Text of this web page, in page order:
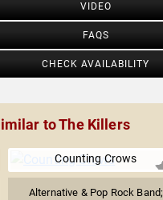
VIDEO
FAQS
CHECK AVAILABILITY
to The Killers
Counting Crows
Alternative & Pop Rock Band;